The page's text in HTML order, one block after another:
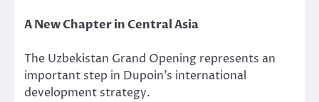
A New Chapter in Central Asia
The Uzbekistan Grand Opening represents an
important step in Dupoin’s international
development strategy.